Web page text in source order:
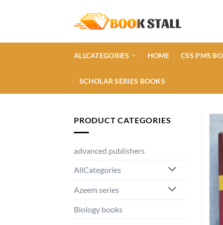
ALLCATEGORIES HOME CSS PMS
SCHOLAR SERIES BOOKS
PRODUCT CATEGORIES
advanced publishers
AllCategories
Azeem series
Biology books